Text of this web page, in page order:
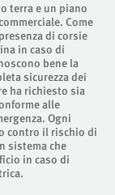
terra e un piano
Come
di corsie
in caso di
bene la
sicurezza dei
ha richiesto sia
alle
Ogni
contro il rischio di
sistema che
in caso di